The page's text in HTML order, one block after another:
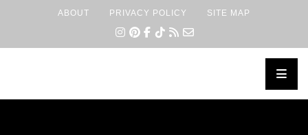
ABOUT PRIVACY POLICY SITE MAP